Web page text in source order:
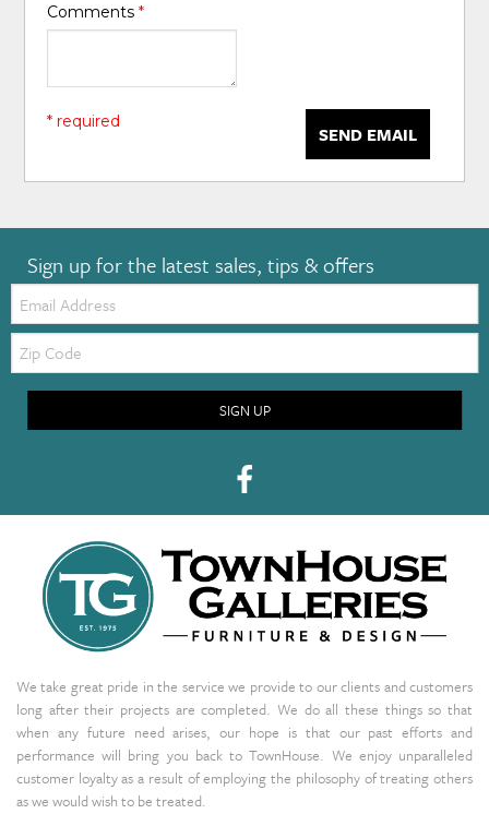
Comments*
SEND EMAIL
* required
Sign up for the latest sales, tips & offers
Email:
Zip
Code
SIGN UP
We take great pride in the service we provide to our clients and customers
long after their projects are completed. We do all these things so that
when any future need arises, our hope is that our past efforts and
performance will bring you back to TownHouse. We enjoy unparalleled
customer loyalty as a result of employing the philosophy of treating others
as we would wish to be treated.